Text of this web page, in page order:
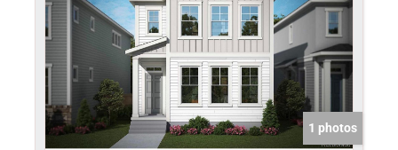
1 photos